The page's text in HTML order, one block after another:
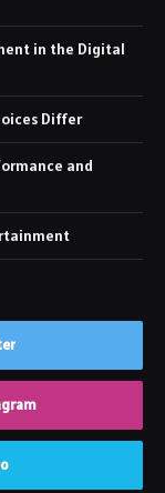
in the Digital
Differ
and